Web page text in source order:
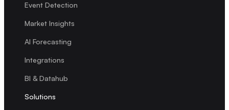
Event Detection
Market Insights
AI Forecasting
Integrations
BI & Datahub
Solutions